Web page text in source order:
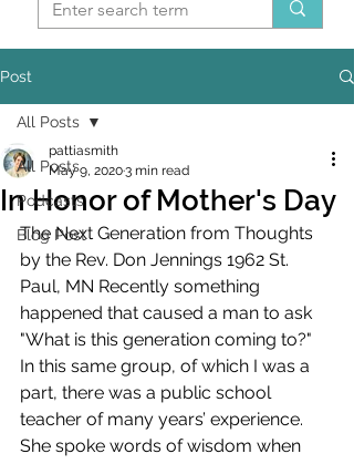
Post
All Posts
Podcasts
Blog Post
All Posts
In Honor of Mother's Day
pattiasmith
May 9, 20203 min read
The Next Generation from Thoughts
by the Rev. Don Jennings 1962 St.
Paul, MN​ Recently something
happened that caused a man to ask
"What is this generation coming to?"
In this same group, of which I was a
part, there was a public school
teacher of many years’ experience.
She spoke words of wisdom when